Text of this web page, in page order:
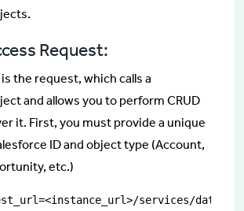
Request:
the request, which calls a
and allows you to perform CRUD
it. First, you must provide a unique
ID and object type (Account,
etc.)
services/data/